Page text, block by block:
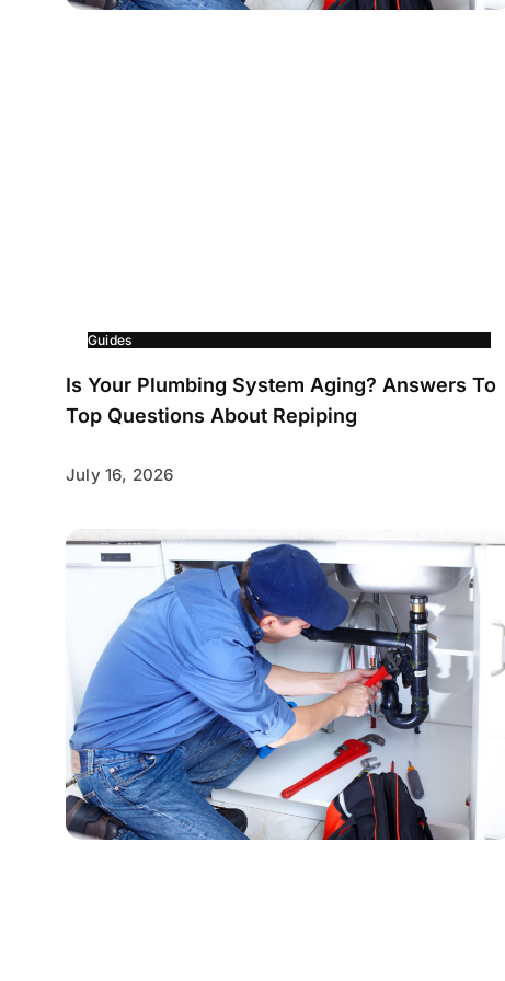
Guides
Is Your Plumbing System Aging? Answers To
Top Questions About Repiping
July 16, 2026